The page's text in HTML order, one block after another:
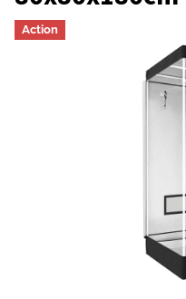
Action